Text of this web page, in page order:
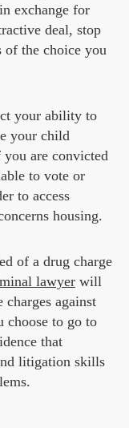
exchange for
deal, stop
of the choice you
your ability to
your child
are convicted
to vote or
to access
housing.
of a drug charge
lawyer will
charges against
choose to go to
that
litigation skills